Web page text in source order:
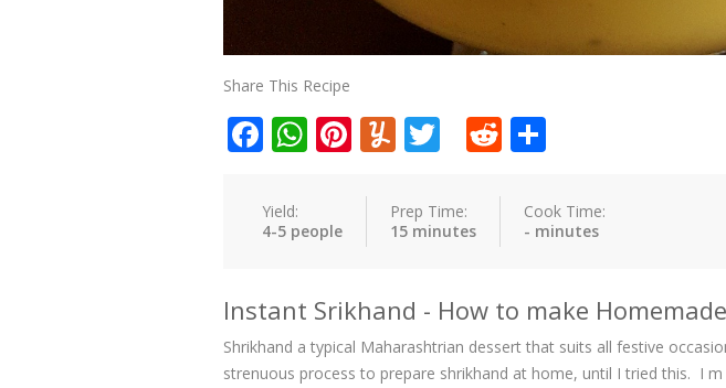
Share This Recipe
Facebook
WhatsApp
Pinterest
Yummly
TwitterReddit
Yield:
4-5 people
Prep Time:
15 minutes
Cook Time:
- minutes
Instant Srikhand - How to make
Shrikhand a typical Maharashtrian dessert that suits all festive
strenuous process to prepare shrikhand at home, until I tried this. I